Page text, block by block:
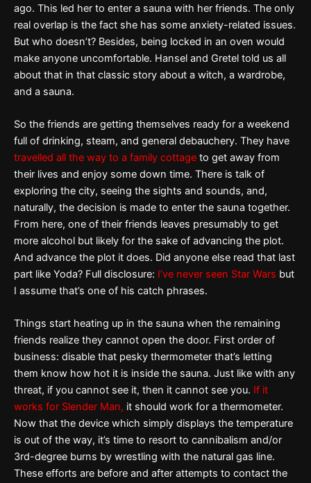
ago. This led her to enter a sauna with her friends. The only
real overlap is the fact she has some anxiety-related issues.
But who doesn’t? Besides, being locked in an oven would
make anyone uncomfortable. Hansel and Gretel told us all
about that in that classic story about a witch, a wardrobe,
and a sauna.
So the friends are getting themselves ready for a weekend
full of drinking, steam, and general debauchery. They have
travelled all the way to a family cottage to get away from
their lives and enjoy some down time. There is talk of
exploring the city, seeing the sights and sounds, and,
naturally, the decision is made to enter the sauna together.
From here, one of their friends leaves presumably to get
more alcohol but likely for the sake of advancing the plot.
And advance the plot it does. Did anyone else read that last
part like Yoda? Full disclosure: I’ve never seen Star Wars but
I assume that’s one of his catch phrases.
Things start heating up in the sauna when the remaining
friends realize they cannot open the door. First order of
business: disable that pesky thermometer that’s letting
them know how hot it is inside the sauna. Just like with any
threat, if you cannot see it, then it cannot see you. If it
works for Slender Man, it should work for a thermometer.
Now that the device which simply displays the temperature
is out of the way, it’s time to resort to cannibalism and/or
3rd-degree burns by wrestling with the natural gas line.
These efforts are before and after attempts to contact the